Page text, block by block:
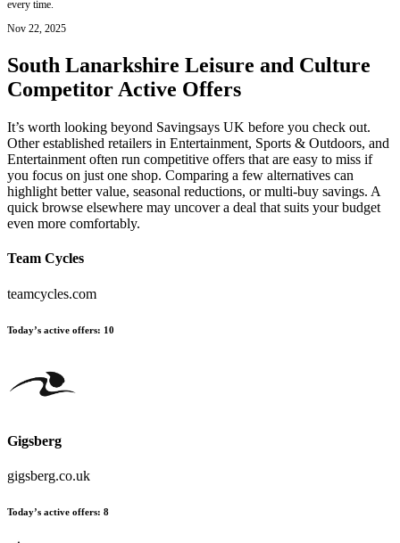
every time.
Nov 22, 2025
South Lanarkshire Leisure and Culture
Competitor Active Offers
It’s worth looking beyond Savingsays UK before you check out.
Other established retailers in Entertainment, Sports & Outdoors, and
Entertainment often run competitive offers that are easy to miss if
you focus on just one shop. Comparing a few alternatives can
highlight better value, seasonal reductions, or multi-buy savings. A
quick browse elsewhere may uncover a deal that suits your budget
even more comfortably.
Team Cycles
teamcycles.com
Today’s active offers: 10
Gigsberg
gigsberg.co.uk
Today’s active offers: 8